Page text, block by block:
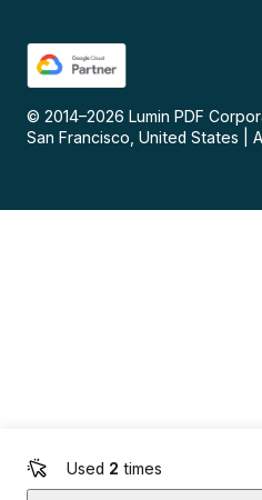
Used 2 times
© 2014–2026 Lumin PDF
San Francisco, United States